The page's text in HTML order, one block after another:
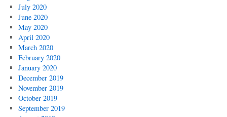
July 2020
June 2020
May 2020
April 2020
March 2020
February 2020
January 2020
December 2019
November 2019
October 2019
September 2019